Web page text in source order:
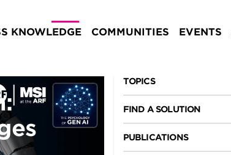
KNOWLEDGE COMMUNITIES EVENTS
TOPICS
FIND A SOLUTION
PUBLICATIONS